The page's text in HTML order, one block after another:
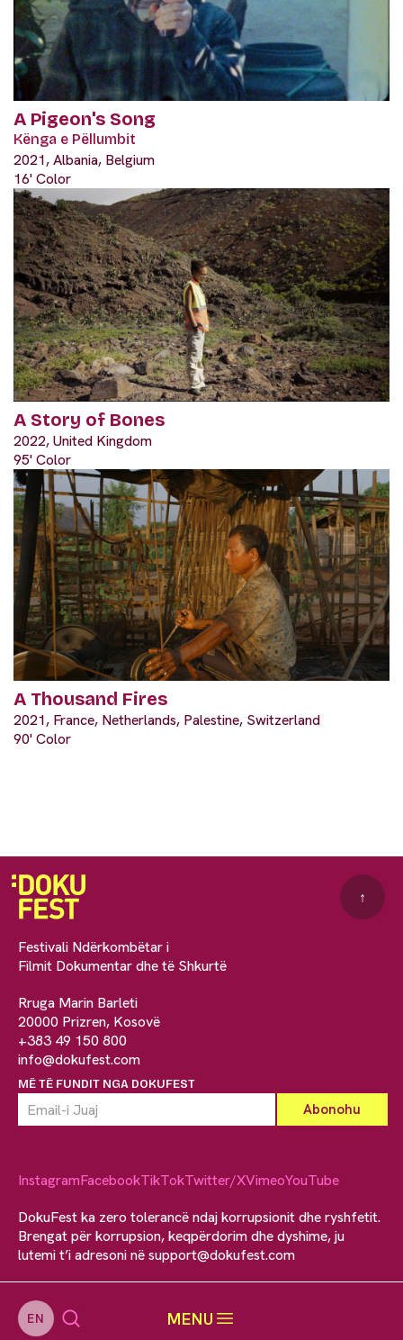
EN MENU
A Pigeon's Song
Kënga e Pëllumbit
2021, Albania, Belgium
16' Color
A Story of Bones
2022, United Kingdom
95' Color
A Thousand Fires
2021, France, Netherlands, Palestine, Switzerland
90' Color
Festivali Ndërkombëtar i
Filmit Dokumentar dhe të Shkurtë
Rruga Marin Barleti
20000 Prizren, Kosovë
+383 49 150 800
info@dokufest.com
MË TË FUNDIT NGA DOKUFEST
↑
InstagramFacebookTikTokTwitter/XVimeoYouTube
DokuFest ka zero tolerancë ndaj korrupsionit dhe ryshfetit.
Brengat për korrupsion, keqpërdorim dhe dyshime, ju
lutemi t’i adresoni nësupport@dokufest.com